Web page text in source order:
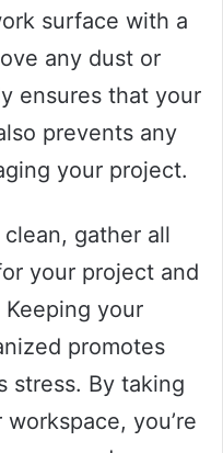
surface with a
any dust or
ensures that your
prevents any
your project.
gather all
your project and
your
promotes
stress. By taking
you’re